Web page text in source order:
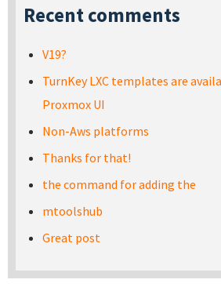
Recent comments
V19?
TurnKey LXC templates are
Proxmox UI
Non-Aws platforms
Thanks for that!
the command for adding the
mtoolshub
Great post